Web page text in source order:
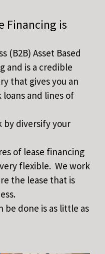
Financing is
(B2B) Asset Based
and is a credible
that gives you an
and lines of
by diversify your
of lease financing
flexible. We work
the lease that is
be done is as little as